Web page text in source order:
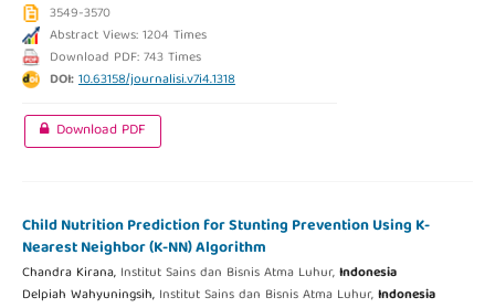
3549-3570
Abstract Views: 1204 Times
Download PDF: 743 Times
DOI:10.63158/journalisi.v7i4.1318
Download PDF
Child Nutrition Prediction for Stunting Prevention Using K-
Nearest Neighbor (K-NN) Algorithm
Chandra Kirana, Institut Sains dan Bisnis Atma Luhur,Indonesia
Delpiah Wahyuningsih, Institut Sains dan Bisnis Atma Luhur,Indonesia